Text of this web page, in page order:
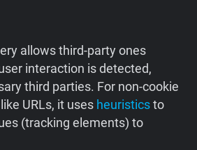
allows third-party ones
interaction is detected,
third parties. For non-cookie
URLs, it uses heuristicsto
(tracking elements) to